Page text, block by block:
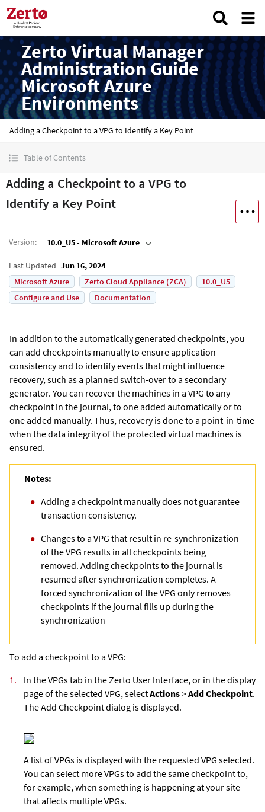
Zerto Virtual Manager
Administration Guide
Microsoft Azure
Environments
Adding a Checkpoint to a VPG to Identify a Key Point
Table of Contents
Adding a Checkpoint to a VPG to
Identify a Key Point
Version: 10.0_U5 - Microsoft Azure
Last Updated Jun 16, 2024
Microsoft Azure
Zerto Cloud Appliance (ZCA)
10.0_U5
Configure and Use
Documentation
In addition to the automatically generated checkpoints, you
can add checkpoints manually to ensure application
consistency and to identify events that might influence
recovery, such as a planned switch-over to a secondary
generator. You can recover the machines in a VPG to any
checkpoint in the journal, to one added automatically or to
one added manually. Thus, recovery is done to a point-in-time
when the data integrity of the protected virtual machines is
ensured.
Notes:
Adding a checkpoint manually does not guarantee
transaction consistency.
Changes to a VPG that result in re-synchronization
of the VPG results in all checkpoints being
removed. Adding checkpoints to the journal is
resumed after synchronization completes. A
forced synchronization of the VPG only removes
checkpoints if the journal fills up during the
synchronization
To add a checkpoint to a VPG:
1.
In the VPGs tab in the Zerto User Interface, or in the display
page of the selected VPG, selectActions>Add Checkpoint.
The Add Checkpoint dialog is displayed.
A list of VPGs is displayed with the requested VPG selected.
You can select more VPGs to add the same checkpoint to,
for example, when something is happening at your site
that affects multiple VPGs.